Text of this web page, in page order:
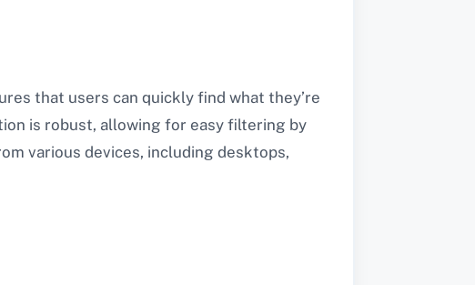
that users can quickly find what they’re
is robust, allowing for easy filtering by
various devices, including desktops,